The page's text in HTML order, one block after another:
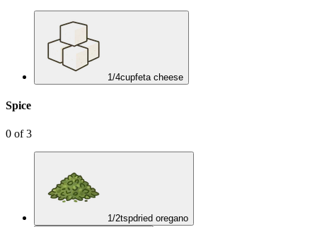
1/4cupfeta cheese
Spice
0 of3
1/2tspdried oregano